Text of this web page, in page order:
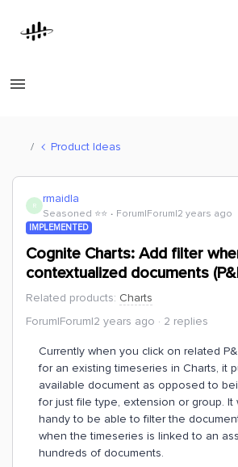
Product Ideas
R rmaidla
Seasoned ⭐️⭐️ Forum|Forum|2 years ago
IMPLEMENTED
Cognite Charts: Add filter
contextualized documents
Related products: Charts
Forum|Forum|2 years ago
2 replies
Currently when you click on related
for an existing timeseries in Charts, it
available document as opposed to
for just file type, extension or group. It
handy to be able to filter the
when the timeseries is linked to an
hundreds of documents.